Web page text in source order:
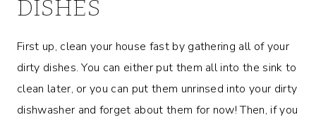
DISHES
First up, clean your house fast by gathering all of your
dirty dishes. You can either put them all into the sink to
clean later, or you can put them unrinsed into your dirty
dishwasher and forget about them for now! Then, if you